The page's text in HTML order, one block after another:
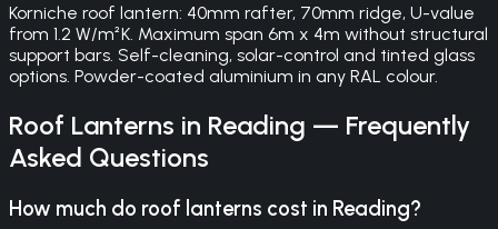
Korniche roof lantern: 40mm rafter, 70mm ridge, U-value
from 1.2 W/m²K. Maximum span 6m x 4m without structural
support bars. Self-cleaning, solar-control and tinted glass
options. Powder-coated aluminium in any RAL colour.
Roof Lanterns in Reading — Frequently
Asked Questions
How much do roof lanterns cost in Reading?